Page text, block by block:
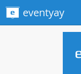
eventyay